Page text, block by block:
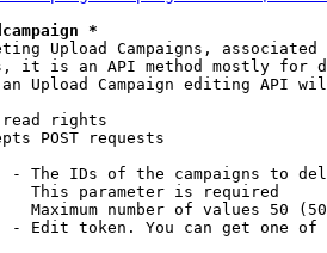
*
Upload Campaigns, associated
it is an API method mostly for
Upload Campaign editing API
read rights
POST requests
- The IDs of the campaigns to
This parameter is required
Maximum number of values 50
- Edit token. You can get one of